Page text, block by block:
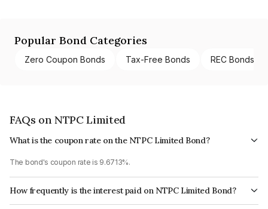
Popular Bond Categories
Zero Coupon Bonds Tax-Free Bonds REC Bonds
FAQs on NTPC Limited
What is the coupon rate on the NTPC Limited Bond?
The bond's coupon rate is 9.6713%.
How frequently is the interest paid on NTPC Limited Bond?
The interest earned from this Bond is paid Annually.